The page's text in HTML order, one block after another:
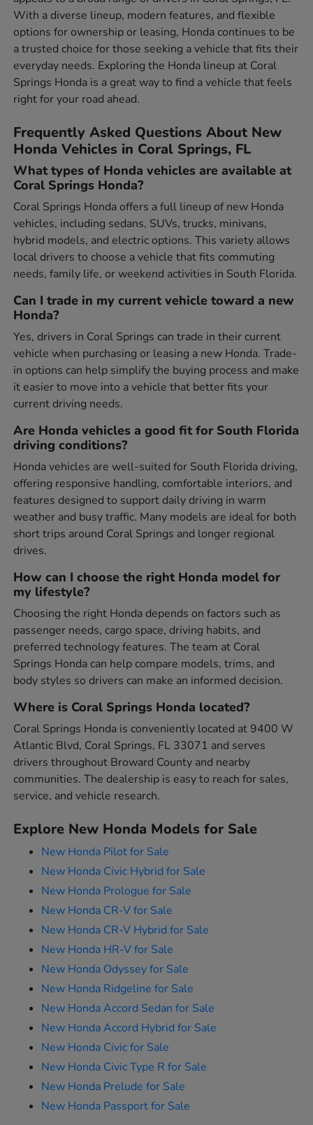
With a diverse lineup, modern features, and flexible
options for ownership or leasing, Honda continues to be
a trusted choice for those seeking a vehicle that fits their
everyday needs. Exploring the Honda lineup at Coral
Springs Honda is a great way to find a vehicle that feels
right for your road ahead.
Frequently Asked Questions About New
Honda Vehicles in Coral Springs, FL
What types of Honda vehicles are available at
Coral Springs Honda?
Coral Springs Honda offers a full lineup of new Honda
vehicles, including sedans, SUVs, trucks, minivans,
hybrid models, and electric options. This variety allows
local drivers to choose a vehicle that fits commuting
needs, family life, or weekend activities in South Florida.
Can I trade in my current vehicle toward a new
Honda?
Yes, drivers in Coral Springs can trade in their current
vehicle when purchasing or leasing a new Honda. Trade-
in options can help simplify the buying process and make
it easier to move into a vehicle that better fits your
current driving needs.
Are Honda vehicles a good fit for South Florida
driving conditions?
Honda vehicles are well-suited for South Florida driving,
offering responsive handling, comfortable interiors, and
features designed to support daily driving in warm
weather and busy traffic. Many models are ideal for both
short trips around Coral Springs and longer regional
drives.
How can I choose the right Honda model for
my lifestyle?
Choosing the right Honda depends on factors such as
passenger needs, cargo space, driving habits, and
preferred technology features. The team at Coral
Springs Honda can help compare models, trims, and
body styles so drivers can make an informed decision.
Where is Coral Springs Honda located?
Coral Springs Honda is conveniently located at 9400 W
Atlantic Blvd, Coral Springs, FL 33071 and serves
drivers throughout Broward County and nearby
communities. The dealership is easy to reach for sales,
service, and vehicle research.
Explore New Honda Models for Sale
New Honda Pilot for Sale
New Honda Civic Hybrid for Sale
New Honda Prologue for Sale
New Honda CR-V for Sale
New Honda CR-V Hybrid for Sale
New Honda HR-V for Sale
New Honda Odyssey for Sale
New Honda Ridgeline for Sale
New Honda Accord Sedan for Sale
New Honda Accord Hybrid for Sale
New Honda Civic for Sale
New Honda Civic Type R for Sale
New Honda Prelude for Sale
New Honda Passport for Sale